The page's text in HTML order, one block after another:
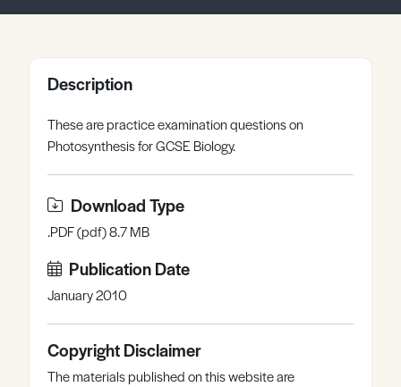
Contact
Register
Description
These are practice examination questions on
Photosynthesis for GCSE Biology.
Download Type
.PDF (pdf) 8.7 MB
Publication Date
January 2010
Copyright Disclaimer
The materials published on this website are